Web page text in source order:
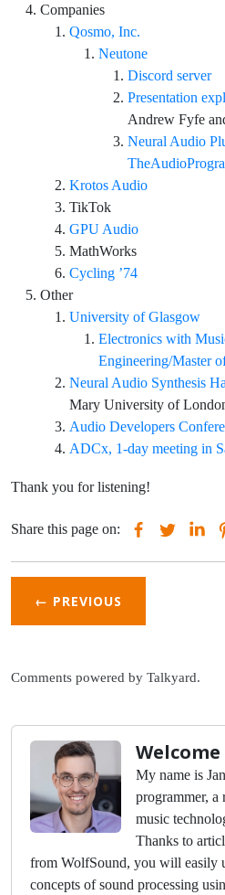
Companies
Qosmo, Inc.
Neutone
Discord server
Presentation
Andrew Fyfe
Neural Audio
Krotos Audio
TikTok
GPU Audio
MathWorks
Cycling ’74
Other
University of Glasgow
Electronics with
Engineering/Master
Neural Audio Synthesis
Mary University of
Audio Developers
ADCx, 1-day meeting in
Thank you for listening!
Share this page on:
← PREVIOUS
Comments powered by Talkyard.
My name is
programmer, a
music
Thanks to
from WolfSound, you will easily
concepts of sound processing